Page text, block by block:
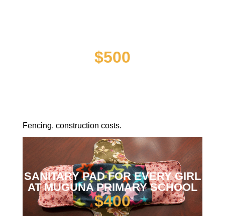
$500
Fencing, construction costs.
SANITARY PAD FOR EVERY GIRL
AT MUGUNA PRIMARY SCHOOL
$400